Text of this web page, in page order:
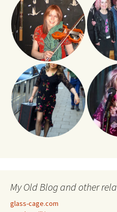
My Old Blog and other
glass-cage.com